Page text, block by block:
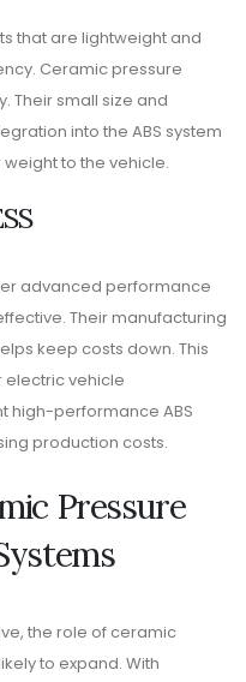
that are lightweight and
Ceramic pressure
Their small size and
into the ABS system
to the vehicle.
advanced performance
Their manufacturing
keep costs down. This
electric vehicle
high-performance ABS
production costs.
Pressure
the role of ceramic
to expand. With